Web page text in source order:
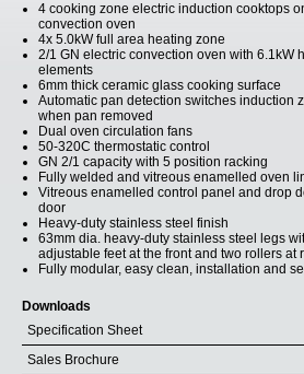
4 cooking zone electric induction cooktops
convection oven
4x 5.0kW full area heating zone
2/1 GN electric convection oven with 6.1kW
elements
6mm thick ceramic glass cooking surface
Automatic pan detection switches induction
when pan removed
Dual oven circulation fans
50-320C thermostatic control
GN 2/1 capacity with 5 position racking
Fully welded and vitreous enamelled oven
Vitreous enamelled control panel and drop
door
Heavy-duty stainless steel finish
63mm dia. heavy-duty stainless steel legs
adjustable feet at the front and two rollers at
Fully modular, easy clean, installation and
Downloads
Specification Sheet
Sales Brochure